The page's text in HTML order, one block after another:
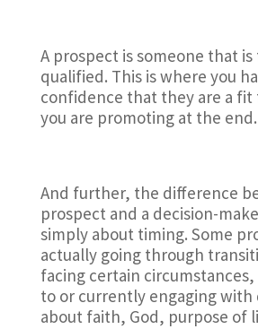
A prospect is someone that
qualified. This is where you
confidence that they are a
you are promoting at the end.
And further, the difference
prospect and a decision-
simply about timing. Some
actually going through
facing certain
to or currently engaging with
about faith, God, purpose of